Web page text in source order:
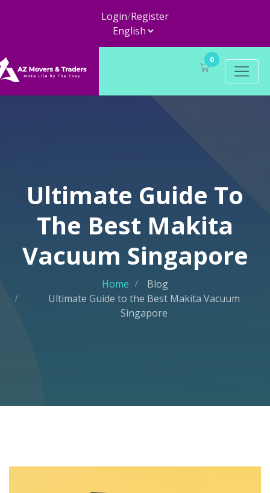
Login/Register
0
Ultimate Guide To
The Best Makita
Vacuum Singapore
Home
Blog
Ultimate Guide to the Best Makita Vacuum
Singapore